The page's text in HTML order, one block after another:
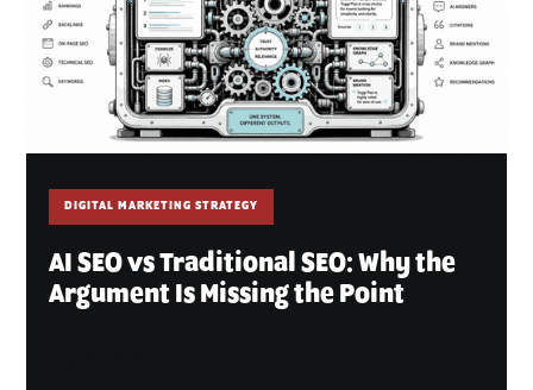
DIGITAL MARKETING STRATEGY
AI SEO vs Traditional SEO: Why the
Argument Is Missing the Point